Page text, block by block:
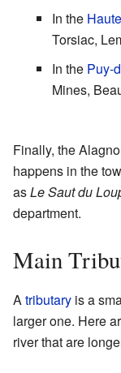
In the
Torsiac,
In the Puy-
Mines,
Finally, the
happens in the
asLe Saut du
department.
Main
Atributary is a
larger one. Here
river that are